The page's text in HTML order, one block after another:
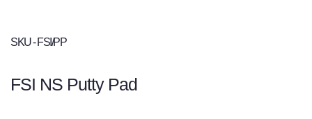
SKU - FSI/PP
FSI NS Putty Pad